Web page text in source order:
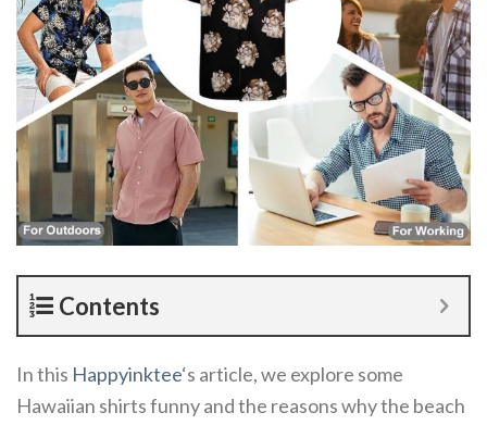
Contents
In this Happyinktee‘s article, we explore some
Hawaiian shirts funny and the reasons why the beach